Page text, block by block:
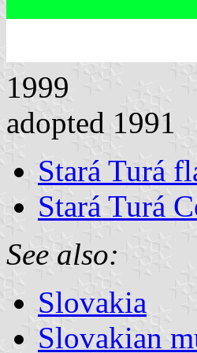
1999
adopted 1991
Stará Turá
Stará Turá
See also:
Slovakia
Slovakian